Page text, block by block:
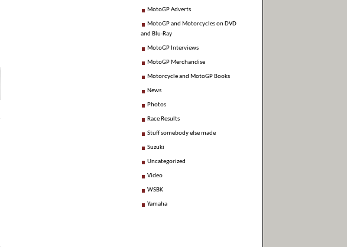
MotoGP Adverts
MotoGP and Motorcycles on DVD
and Blu-Ray
MotoGP Interviews
MotoGP Merchandise
Motorcycle and MotoGP Books
News
Photos
Race Results
Stuff somebody else made
Suzuki
Uncategorized
Video
WSBK
Yamaha